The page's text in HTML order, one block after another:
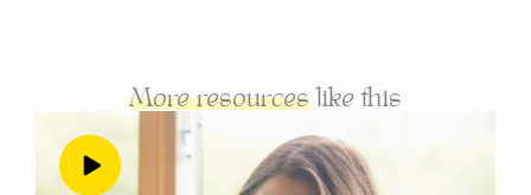
having Kelly give her contact information. So
me give it to you now, Kelly works with
women who have or suspect they may have
More resourceslike this